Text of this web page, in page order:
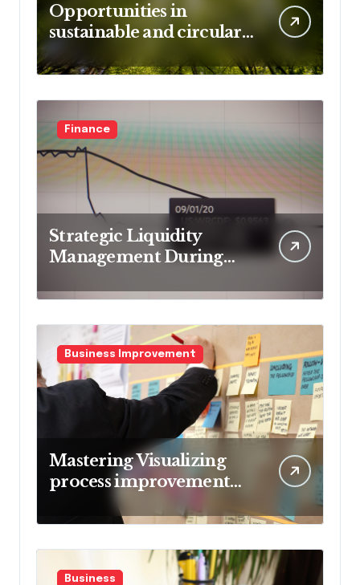
Opportunities in
sustainable and circular
business models
Finance
Strategic Liquidity
Management During
Business Improvement
Mastering Visualizing
process improvement
Business